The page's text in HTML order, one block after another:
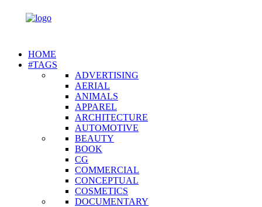
HOME
#TAGS
ADVERTISING
AERIAL
ANIMALS
APPAREL
ARCHITECTURE
AUTOMOTIVE
BEAUTY
BOOK
CG
COMMERCIAL
CONCEPTUAL
COSMETICS
DOCUMENTARY